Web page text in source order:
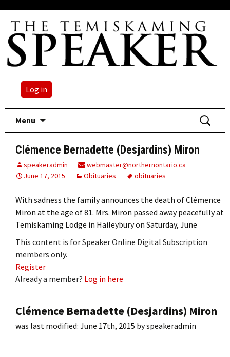
Log in
Menu
Search
for:
Clémence Bernadette (Desjardins) Miron
speakeradmin
webmaster@northernontario.ca
June 17, 2015
Obituaries obituaries
With sadness the family announces the death of Clémence
Miron at the age of 81. Mrs. Miron passed away peacefully at
Temiskaming Lodge in Haileybury on Saturday, June
This content is for Speaker Online Digital Subscription
members only.
Register
Already a member? Log in here
Clémence Bernadette (Desjardins) Miron
was last modified: June 17th, 2015 byspeakeradmin